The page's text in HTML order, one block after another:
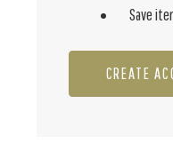
Save
CREATE